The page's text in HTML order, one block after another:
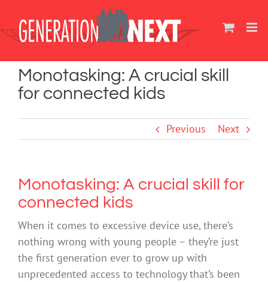
content
Monotasking: A crucial skill
for connected kids
Previous Next
Monotasking: A crucial skill for
connected kids
When it comes to excessive device use, there’s
nothing wrong with young people – they’re just
the first generation ever to grow up with
unprecedented access to technology that’s been